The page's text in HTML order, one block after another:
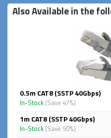
Also Available in the
0.5m CAT8 (SSTP 40Gbps)
In-Stock (Save 47%)
1m CAT8 (SSTP 40Gbps)
In-Stock (Save 50%)